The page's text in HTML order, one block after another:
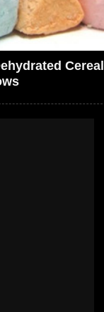
Cereal